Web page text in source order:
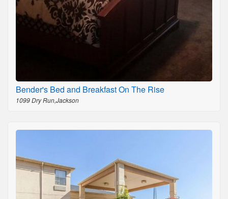
Bender's Bed and Breakfast On The Rise
1099 Dry Run,Jackson